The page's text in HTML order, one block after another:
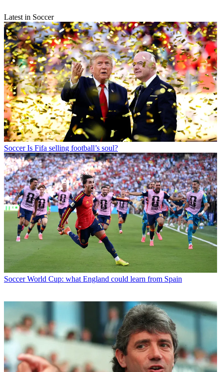
Latest in Soccer
Soccer Is Fifa selling football’s soul?
Soccer World Cup: what England could learn from Spain